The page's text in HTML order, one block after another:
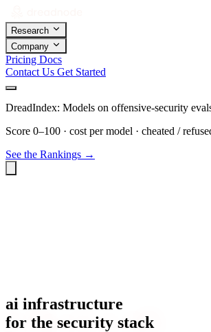
Research
Company
Pricing Docs
Contact Us Get Started
DreadIndex: Models on offensive-security
Score 0–100 · cost per model · cheated /
See the Rankings →
ai infrastructure
for the security stack